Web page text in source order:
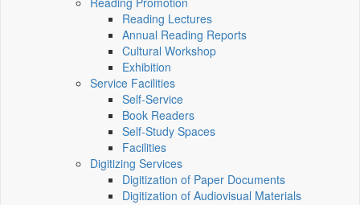
Reading Lectures
Annual Reading Reports
Cultural Workshop
Exhibition
Service Facilities
Self-Service
Book Readers
Self-Study Spaces
Facilities
Digitizing Services
Digitization of Paper Documents
Digitization of Audiovisual Materials